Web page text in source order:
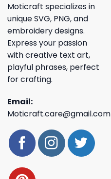
Moticraft specializes in
unique SVG, PNG, and
embroidery designs.
Express your passion
with creative text art,
playful phrases, perfect
for crafting.
Email:
Moticraft.care@gmail.com